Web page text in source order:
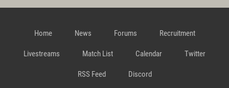
Home News Forums Recruitment
Livestreams Match List Calendar Twitter
RSS Feed Discord